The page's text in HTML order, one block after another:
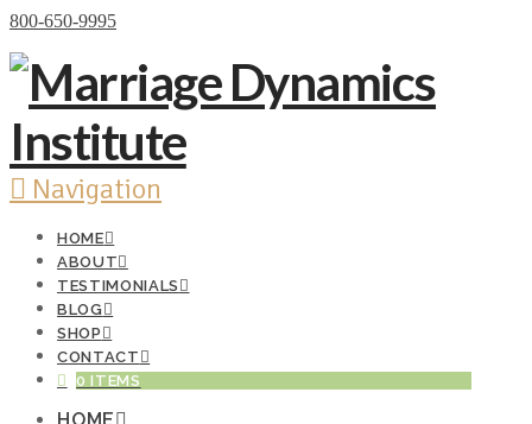
800-650-9995
Navigation
HOME
ABOUT
TESTIMONIALS
BLOG
SHOP
CONTACT
0 ITEMS